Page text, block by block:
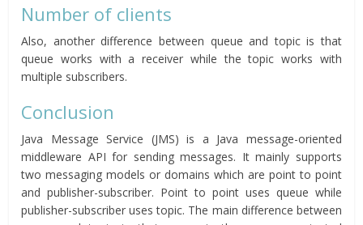
Number of clients
Also, another difference between queue and topic is that
queue works with a receiver while the topic works with
multiple subscribers.
Conclusion
Java Message Service (JMS) is a Java message-oriented
middleware API for sending messages. It mainly supports
two messaging models or domains which are point to point
and publisher-subscriber. Point to point uses queue while
publisher-subscriber uses topic. The main difference between